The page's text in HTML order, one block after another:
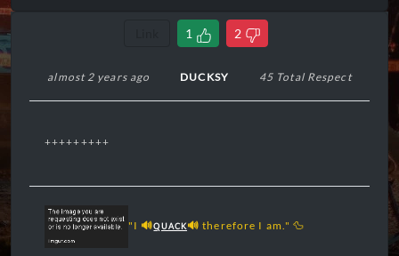
1 2
almost 2 years ago DUCKSY 45 Total Respect
+++++++++
"I 🔊QUACK🔊therefore I am." 🦆